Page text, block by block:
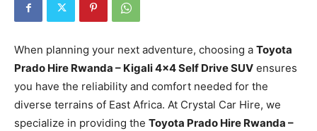
When planning your next adventure, choosing a Toyota
Prado Hire Rwanda – Kigali 4×4 Self Drive SUV ensures
you have the reliability and comfort needed for the
diverse terrains of East Africa. At Crystal Car Hire, we
specialize in providing the Toyota Prado Hire Rwanda –